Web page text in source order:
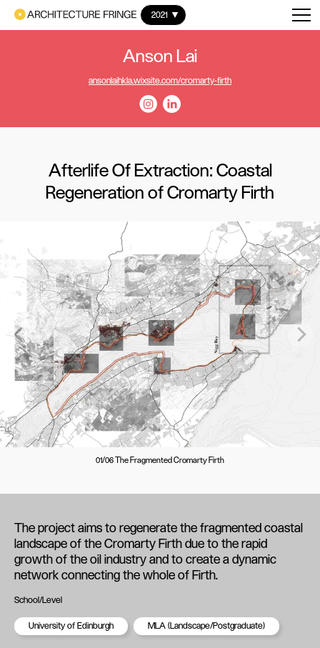
2021
Anson Lai
ansonlaihkla.wixsite.com/cromarty-firth
Afterlife Of Extraction: Coastal
Regeneration of Cromarty Firth
01/06 The Fragmented Cromarty Firth
The project aims to regenerate the fragmented coastal
landscape of the Cromarty Firth due to the rapid
growth of the oil industry and to create a dynamic
network connecting the whole of Firth.
School/Level
University of Edinburgh MLA (Landscape/Postgraduate)